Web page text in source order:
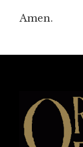
Amen.